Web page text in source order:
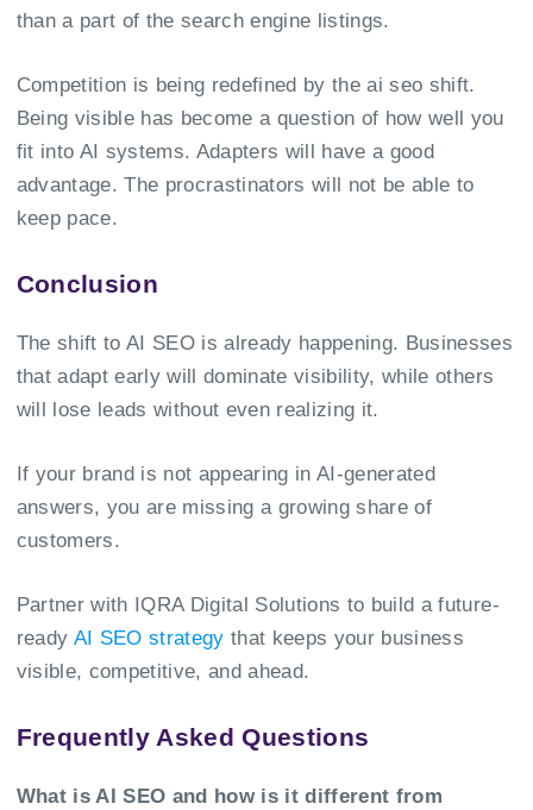
than a part of the search engine listings.
Competition is being redefined by the ai seo shift.
Being visible has become a question of how well you
fit into AI systems. Adapters will have a good
advantage. The procrastinators will not be able to
keep pace.
Conclusion
The shift to AI SEO is already happening. Businesses
that adapt early will dominate visibility, while others
will lose leads without even realizing it.
If your brand is not appearing in AI-generated
answers, you are missing a growing share of
customers.
Partner with IQRA Digital Solutions to build a future-
ready AI SEO strategy that keeps your business
visible, competitive, and ahead.
Frequently Asked Questions
What is AI SEO and how is it different from